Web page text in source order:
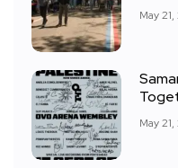
May
May